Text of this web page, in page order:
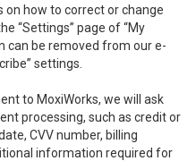
on how to correct or change
“Settings” page of “My
can be removed from our e-
settings.
to MoxiWorks, we will ask
processing, such as credit or
CVV number, billing
information required for